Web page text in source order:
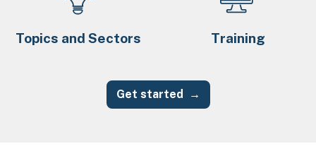
Topics and Sectors Training
Get started